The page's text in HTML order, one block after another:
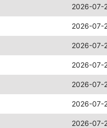
2026-07-
2026-07-
2026-07-
2026-07-
2026-07-
2026-07-
2026-07-